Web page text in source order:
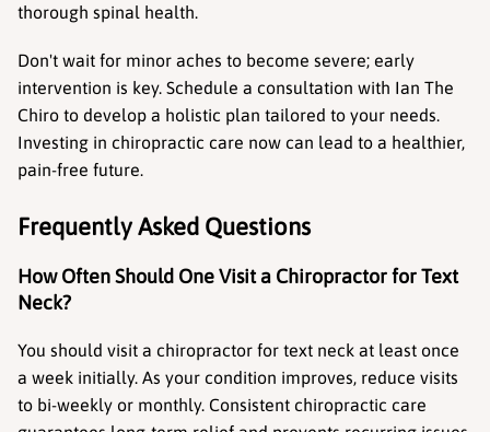
thorough spinal health.
Don't wait for minor aches to become severe; early
intervention is key. Schedule a consultation with Ian The
Chiro to develop a holistic plan tailored to your needs.
Investing in chiropractic care now can lead to a healthier,
pain-free future.
Frequently Asked Questions
How Often Should One Visit a Chiropractor for Text
Neck?
You should visit a chiropractor for text neck at least once
a week initially. As your condition improves, reduce visits
to bi-weekly or monthly. Consistent chiropractic care